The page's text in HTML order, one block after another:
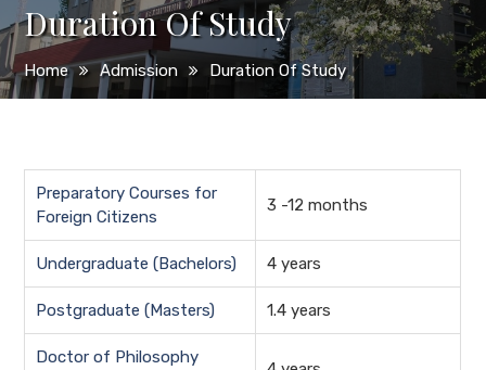
Duration Of Study
Home Admission Duration Of Study
Preparatory Courses for
Foreign Citizens
3 -12 months
Undergraduate (Bachelors) 4 years
Postgraduate (Masters) 1.4 years
Doctor of Philosophy